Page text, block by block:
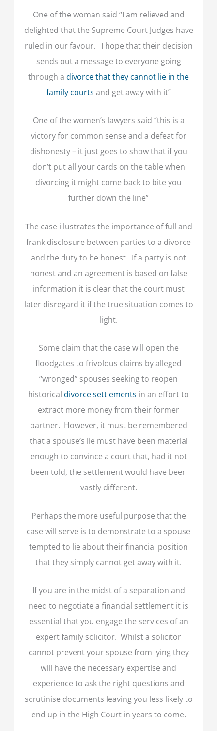
One of the woman said “I am relieved and
delighted that the Supreme Court Judges have
ruled in our favour. I hope that their decision
sends out a message to everyone going
through a divorce that they cannot lie in the
family courts and get away with it”
One of the women’s lawyers said “this is a
victory for common sense and a defeat for
dishonesty – it just goes to show that if you
don’t put all your cards on the table when
divorcing it might come back to bite you
further down the line”
The case illustrates the importance of full and
frank disclosure between parties to a divorce
and the duty to be honest. If a party is not
honest and an agreement is based on false
information it is clear that the court must
later disregard it if the true situation comes to
light.
Some claim that the case will open the
floodgates to frivolous claims by alleged
“wronged” spouses seeking to reopen
historical divorce settlements in an effort to
extract more money from their former
partner. However, it must be remembered
that a spouse’s lie must have been material
enough to convince a court that, had it not
been told, the settlement would have been
vastly different.
Perhaps the more useful purpose that the
case will serve is to demonstrate to a spouse
tempted to lie about their financial position
that they simply cannot get away with it.
If you are in the midst of a separation and
need to negotiate a financial settlement it is
essential that you engage the services of an
expert family solicitor. Whilst a solicitor
cannot prevent your spouse from lying they
will have the necessary expertise and
experience to ask the right questions and
scrutinise documents leaving you less likely to
end up in the High Court in years to come.